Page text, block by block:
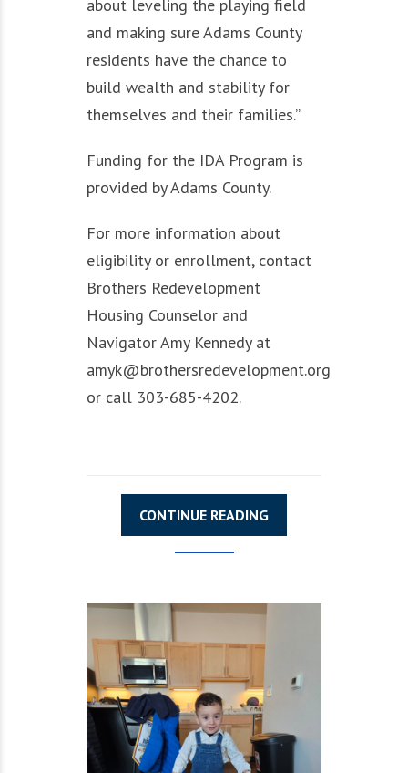
about leveling the playing field
and making sure Adams County
residents have the chance to
build wealth and stability for
themselves and their families.”
Funding for the IDA Program is
provided by Adams County.
For more information about
eligibility or enrollment, contact
Brothers Redevelopment
Housing Counselor and
Navigator Amy Kennedy at
amyk@brothersredevelopment.org
or call 303-685-4202.
CONTINUE READING